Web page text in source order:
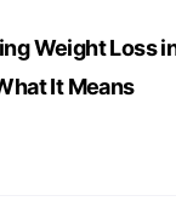
Weight Loss
It Means